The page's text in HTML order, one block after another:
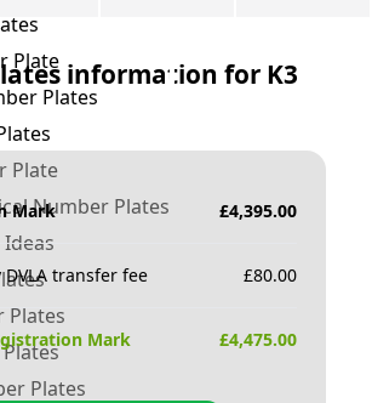
Plate
Plates
Plate
Number Plates
Plates
Plates
information for K3
Mark £4,395.00
transfer fee £80.00
Mark £4,475.00